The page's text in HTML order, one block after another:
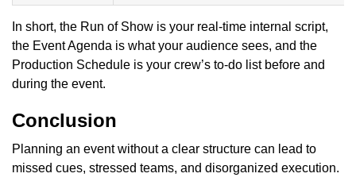
In short, the Run of Show is your real-time internal script,
the Event Agenda is what your audience sees, and the
Production Schedule is your crew’s to-do list before and
during the event.
Conclusion
Planning an event without a clear structure can lead to
missed cues, stressed teams, and disorganized execution.